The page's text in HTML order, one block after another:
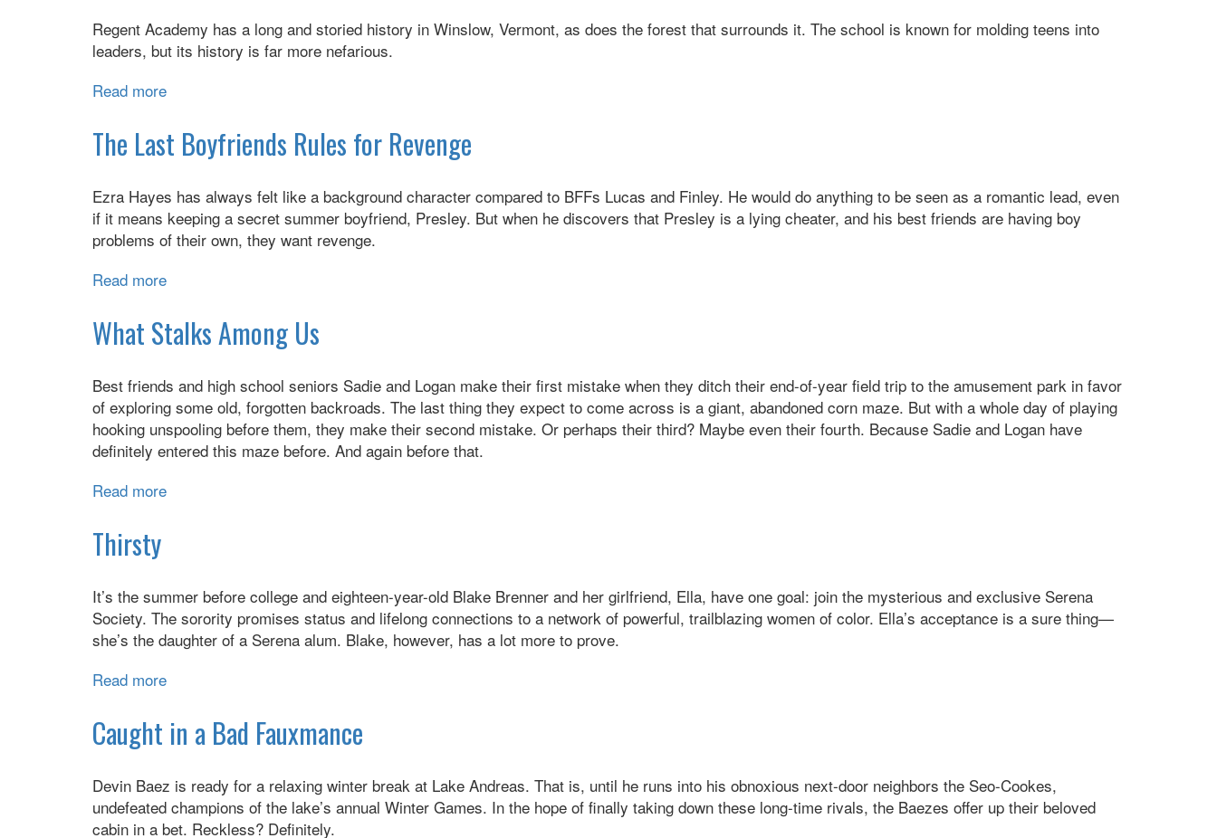
Regent Academy has a long and storied history in Winslow, Vermont, as does the forest that surrounds it. The school is known for molding teens into
leaders, but its history is far more nefarious.
Read more
Forest
Demands
Due
The Last Boyfriends Rules for Revenge
Ezra Hayes has always felt like a background character compared to BFFs Lucas and Finley. He would do anything to be seen as a romantic lead, even
if it means keeping a secret summer boyfriend, Presley. But when he discovers that Presley is a lying cheater, and his best friends are having boy
problems of their own, they want revenge.
Read more
Last
Boyfriends
for
Revenge
What Stalks Among Us
Best friends and high school seniors Sadie and Logan make their first mistake when they ditch their end-of-year field trip to the amusement park in favor
of exploring some old, forgotten backroads. The last thing they expect to come across is a giant, abandoned corn maze. But with a whole day of playing
hooking unspooling before them, they make their second mistake. Or perhaps their third? Maybe even their fourth. Because Sadie and Logan have
definitely entered this maze before. And again before that.
Read more
Thirsty
It’s the summer before college and eighteen-year-old Blake Brenner and her girlfriend, Ella, have one goal: join the mysterious and exclusive Serena
Society. The sorority promises status and lifelong connections to a network of powerful, trailblazing women of color. Ella’s acceptance is a sure thing—
she’s the daughter of a Serena alum. Blake, however, has a lot more to prove.
Read more
Caught in a Bad Fauxmance
Devin Baez is ready for a relaxing winter break at Lake Andreas. That is, until he runs into his obnoxious next-door neighbors the Seo-Cookes,
undefeated champions of the lake’s annual Winter Games. In the hope of finally taking down these long-time rivals, the Baezes offer up their beloved
cabin in a bet. Reckless? Definitely.